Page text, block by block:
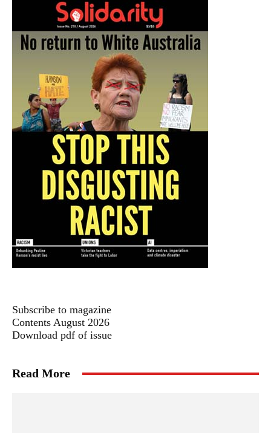
Subscribe to magazine
Contents August 2026
Download pdf of issue
Read More